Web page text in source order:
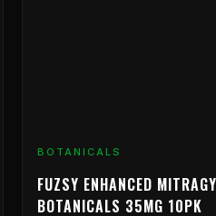
BOTANICALS
FUZSY ENHANCED
BOTANICALS 35MG 10PK